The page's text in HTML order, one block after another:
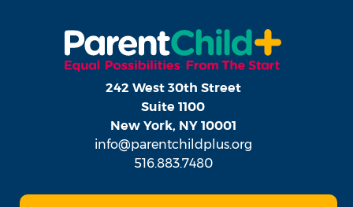
242 West 30th Street
Suite 1100
New York, NY 10001
info@parentchildplus.org
516.883.7480